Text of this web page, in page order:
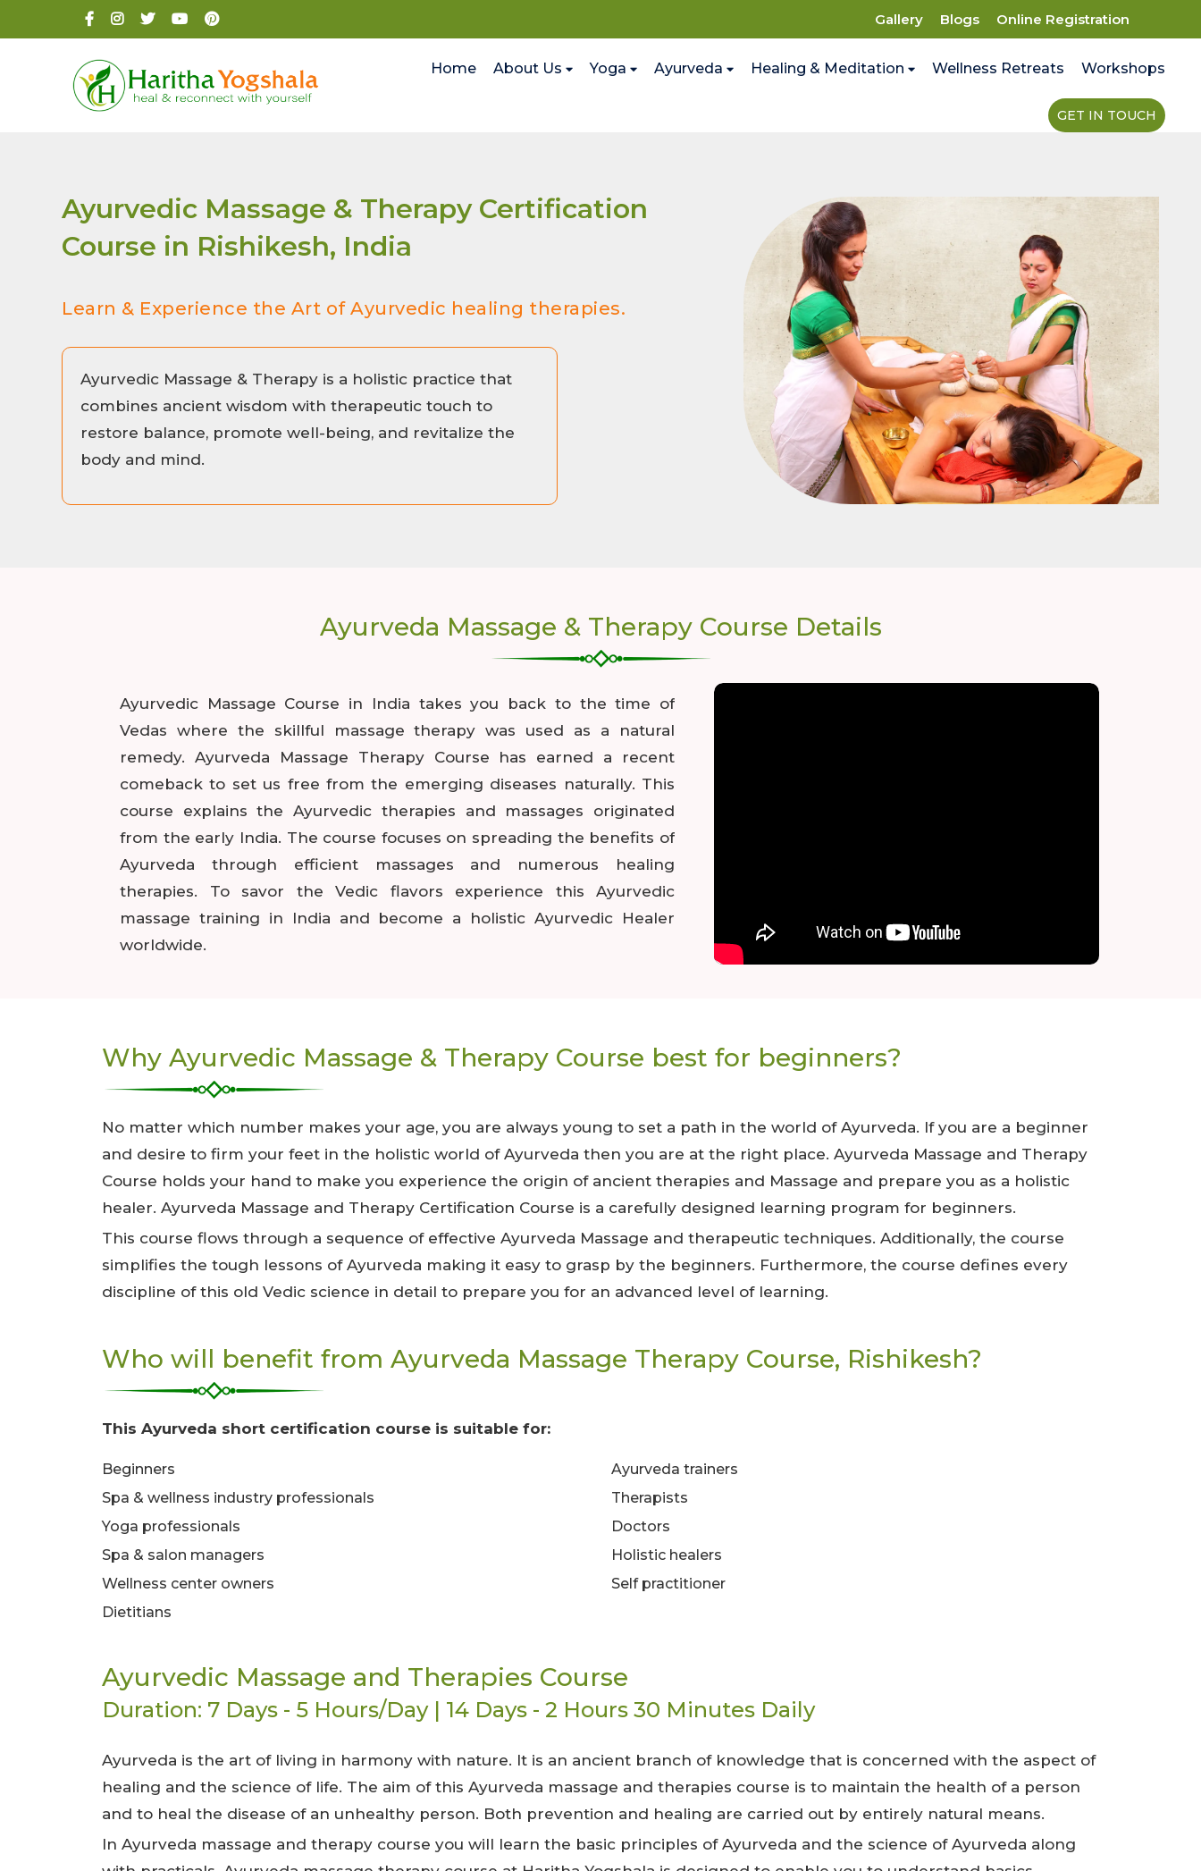
Gallery Blogs Online Registration
Home About Us Yoga Ayurveda Healing & Meditation Wellness Retreats Workshops
GET IN TOUCH
Ayurvedic Massage & Therapy Certification
Course in Rishikesh, India
Learn & Experience the Art of Ayurvedic healing therapies.
Ayurvedic Massage & Therapy is a holistic practice that
combines ancient wisdom with therapeutic touch to
restore balance, promote well-being, and revitalize the
body and mind.
Ayurveda Massage & Therapy Course Details
Ayurvedic Massage Course in India takes you back to the time of
Vedas where the skillful massage therapy was used as a natural
remedy. Ayurveda Massage Therapy Course has earned a recent
comeback to set us free from the emerging diseases naturally. This
course explains the Ayurvedic therapies and massages originated
from the early India. The course focuses on spreading the benefits of
Ayurveda through efficient massages and numerous healing
therapies. To savor the Vedic flavors experience this Ayurvedic
massage training in India and become a holistic Ayurvedic Healer
worldwide.
Why Ayurvedic Massage & Therapy Course best for beginners?
No matter which number makes your age, you are always young to set a path in the world of Ayurveda. If you are a beginner
and desire to firm your feet in the holistic world of Ayurveda then you are at the right place. Ayurveda Massage and Therapy
Course holds your hand to make you experience the origin of ancient therapies and Massage and prepare you as a holistic
healer. Ayurveda Massage and Therapy Certification Course is a carefully designed learning program for beginners.
This course flows through a sequence of effective Ayurveda Massage and therapeutic techniques. Additionally, the course
simplifies the tough lessons of Ayurveda making it easy to grasp by the beginners. Furthermore, the course defines every
discipline of this old Vedic science in detail to prepare you for an advanced level of learning.
Who will benefit from Ayurveda Massage Therapy Course, Rishikesh?
This Ayurveda short certification course is suitable for:
Beginners
Spa & wellness industry professionals
Yoga professionals
Spa & salon managers
Wellness center owners
Dietitians
Ayurveda trainers
Therapists
Doctors
Holistic healers
Self practitioner
Ayurvedic Massage and Therapies Course
Duration: 7 Days - 5 Hours/Day | 14 Days - 2 Hours 30 Minutes Daily
Ayurveda is the art of living in harmony with nature. It is an ancient branch of knowledge that is concerned with the aspect of
healing and the science of life. The aim of this Ayurveda massage and therapies course is to maintain the health of a person
and to heal the disease of an unhealthy person. Both prevention and healing are carried out by entirely natural means.
In Ayurveda massage and therapy course you will learn the basic principles of Ayurveda and the science of Ayurveda along